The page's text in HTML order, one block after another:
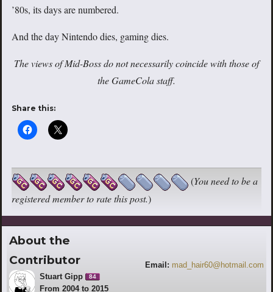
’80s, its days are numbered.
And the day Nintendo dies, gaming dies.
The views of Mid-Boss do not necessarily coincide with those of
the GameCola staff.
Share this:
(You need to be a
registered member to rate this post.)
About the
Contributor
Stuart Gipp 84
From 2004 to 2015
Email: mad_hair60@hotmail.com